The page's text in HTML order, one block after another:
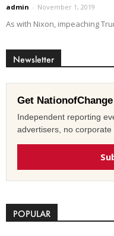
admin - November 1, 2019
As with Nixon, impeaching
Newsletter
Get
Independent reporting
advertisers, no corporate
POPULAR